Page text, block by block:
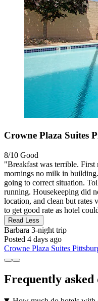
Crowne Plaza Suites
8/10 Good
"Breakfast was terrible. First
mornings no milk in
going to correct situation.
running. Housekeeping did
location, and clean but rates
to get good rate as hotel
Read Less
Barbara 3-night trip
Posted 4 days ago
Crowne Plaza Suites
Frequently asked